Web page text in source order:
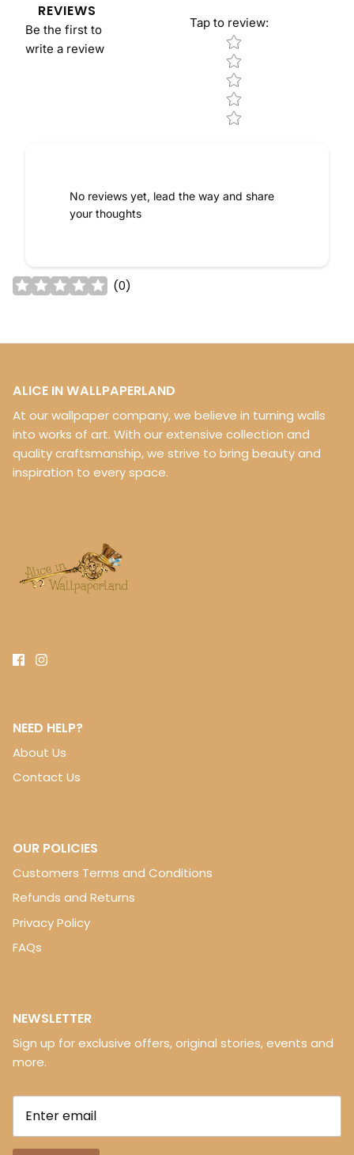
REVIEWS
Be the first to
write a review
Tap to review:
Star rating
No reviews yet, lead the way and share
your thoughts
(0)
ALICE IN WALLPAPERLAND
At our wallpaper company, we believe in turning walls
into works of art. With our extensive collection and
quality craftsmanship, we strive to bring beauty and
inspiration to every space.
NEED HELP?
About Us
Contact Us
OUR POLICIES
Customers Terms and Conditions
Refunds and Returns
Privacy Policy
FAQs
NEWSLETTER
Sign up for exclusive offers, original stories, events and
more.